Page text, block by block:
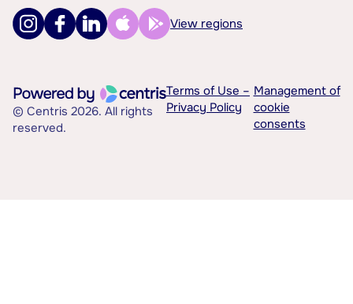
View regions
© Centris 2026. All rights
reserved.
Terms of Use –
Privacy Policy
Management of
cookie
consents